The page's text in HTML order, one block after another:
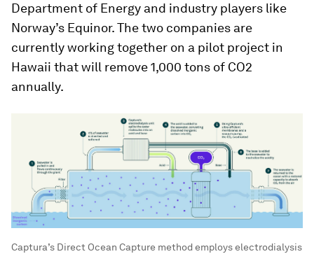
Department of Energy and industry players like
Norway’s Equinor. The two companies are
currently working together on a pilot project in
Hawaii that will remove 1,000 tons of CO2
annually.
Captura’s Direct Ocean Capture method employs electrodialysis